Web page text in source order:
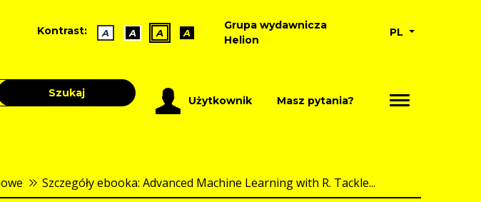
Kontrast: A A A A
Grupa wydawnicza
Helion
PL
Szukaj
Użytkownik Masz pytania?
Szczegóły ebooka: Advanced Machine Learning with R. Tackle...